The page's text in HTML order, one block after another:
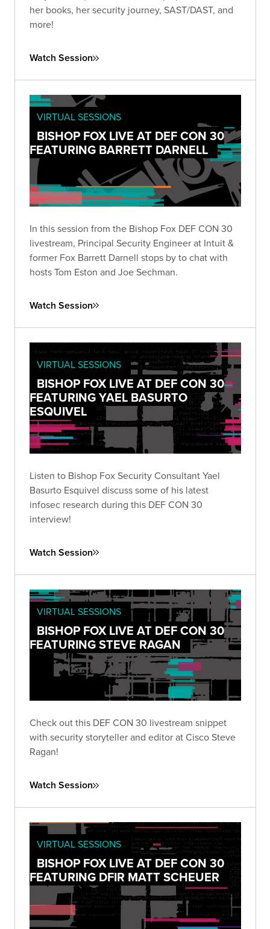
her books, her security journey, SAST/DAST, and
more!
Watch Session
VIRTUAL SESSIONS
BISHOP FOX LIVE AT DEF CON 30
FEATURING BARRETT DARNELL
In this session from the Bishop Fox DEF CON 30
livestream, Principal Security Engineer at Intuit &
former Fox Barrett Darnell stops by to chat with
hosts Tom Eston and Joe Sechman.
Watch Session
VIRTUAL SESSIONS
BISHOP FOX LIVE AT DEF CON 30
FEATURING YAEL BASURTO
ESQUIVEL
Listen to Bishop Fox Security Consultant Yael
Basurto Esquivel discuss some of his latest
infosec research during this DEF CON 30
interview!
Watch Session
VIRTUAL SESSIONS
BISHOP FOX LIVE AT DEF CON 30
FEATURING STEVE RAGAN
Check out this DEF CON 30 livestream snippet
with security storyteller and editor at Cisco Steve
Ragan!
Watch Session
VIRTUAL SESSIONS
BISHOP FOX LIVE AT DEF CON 30
FEATURING DFIR MATT SCHEUER